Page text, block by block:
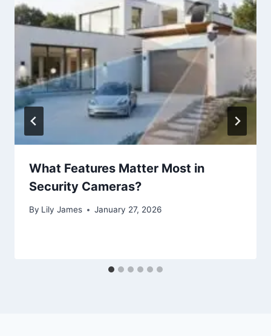
What Features Matter Most in
Security Cameras?
By Lily James January 27, 2026